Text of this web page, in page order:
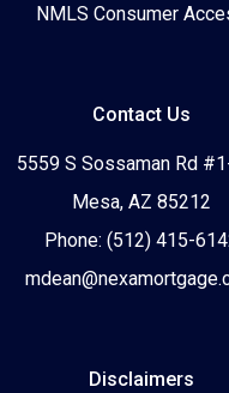
NMLS Consumer
Contact Us
5559 S Sossaman Rd
Mesa, AZ 85212
Phone: (512) 415-
Disclaimers